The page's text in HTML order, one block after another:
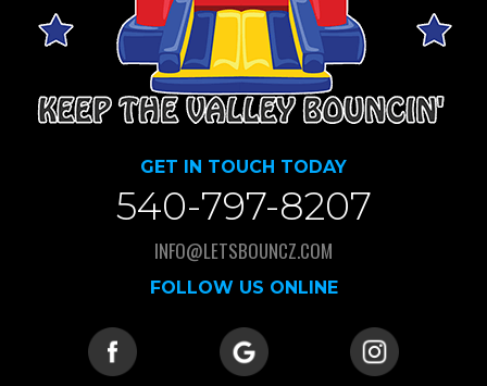
GET IN TOUCH TODAY
540-797-8207
INFO@LETSBOUNCZ.COM
FOLLOW US ONLINE